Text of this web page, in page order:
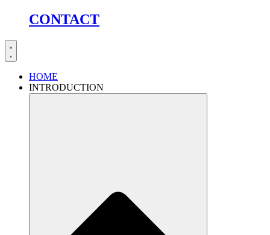
CONTACT
HOME
INTRODUCTION